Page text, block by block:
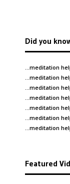
Did you
…meditation
…meditation
…meditation
…meditation
…meditation
…meditation
…meditation
Featured